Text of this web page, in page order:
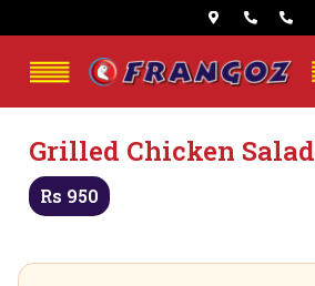
Grilled Chicken Salad
Rs 950